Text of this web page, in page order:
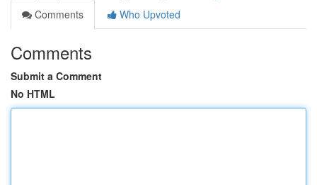
Comments
Who Upvoted
Comments
Submit a Comment
No HTML